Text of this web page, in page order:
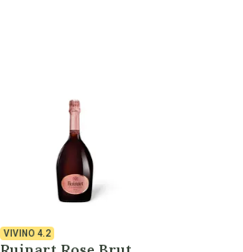
VIVINO 4.2